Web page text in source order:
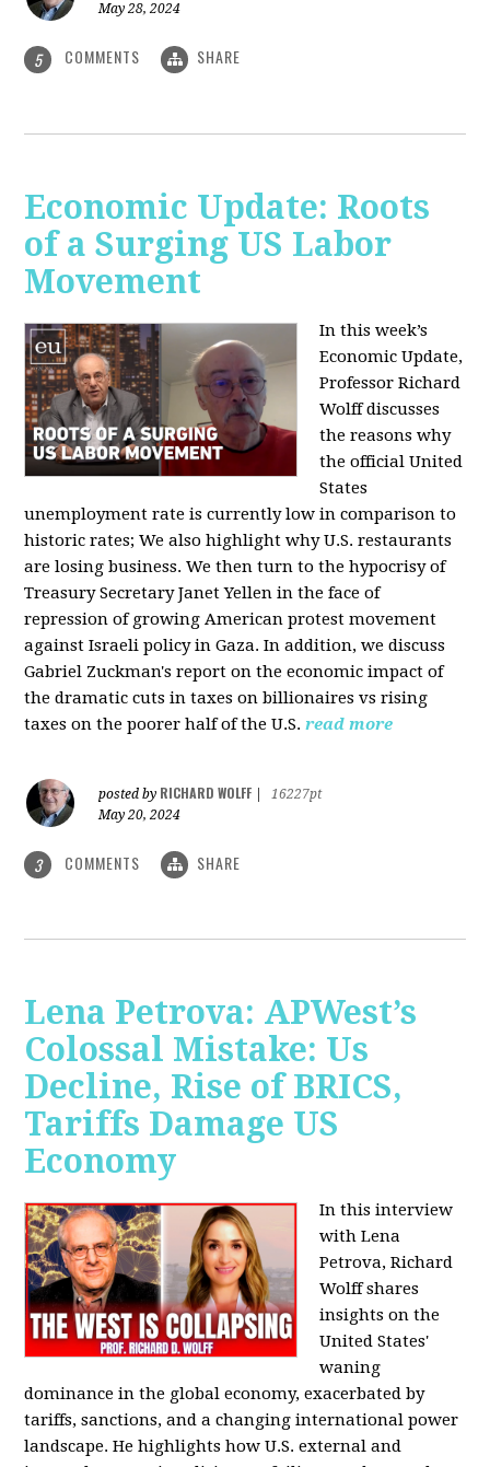
May 28, 2024
5 COMMENTS SHARE
Economic Update: Roots
of a Surging US Labor
Movement
In this week’s
Economic Update,
Professor Richard
Wolff discusses
the reasons why
the official United
States
unemployment rate is currently low in comparison to
historic rates; We also highlight why U.S. restaurants
are losing business. We then turn to the hypocrisy of
Treasury Secretary Janet Yellen in the face of
repression of growing American protest movement
against Israeli policy in Gaza. In addition, we discuss
Gabriel Zuckman's report on the economic impact of
the dramatic cuts in taxes on billionaires vs rising
taxes on the poorer half of the U.S. read more
posted by RICHARD WOLFF
16227pt
May 20, 2024
3 COMMENTS SHARE
Lena Petrova: APWest’s
Colossal Mistake: Us
Decline, Rise of BRICS,
Tariffs Damage US
Economy
In this interview
with Lena
Petrova, Richard
Wolff shares
insights on the
United States'
waning
dominance in the global economy, exacerbated by
tariffs, sanctions, and a changing international power
landscape. He highlights how U.S. external and